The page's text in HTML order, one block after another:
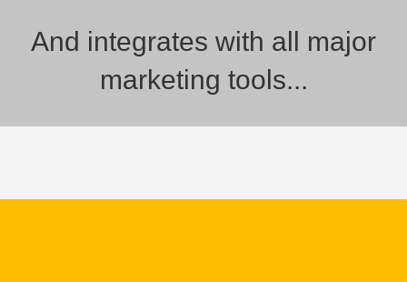
And integrates with all major
marketing tools...